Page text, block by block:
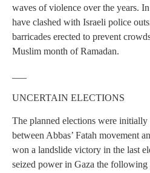
waves of violence over the years.
have clashed with Israeli police
barricades erected to prevent
Muslim month of Ramadan.
UNCERTAIN ELECTIONS
The planned elections were initially
between Abbas’ Fatah movement
won a landslide victory in the last
seized power in Gaza the following